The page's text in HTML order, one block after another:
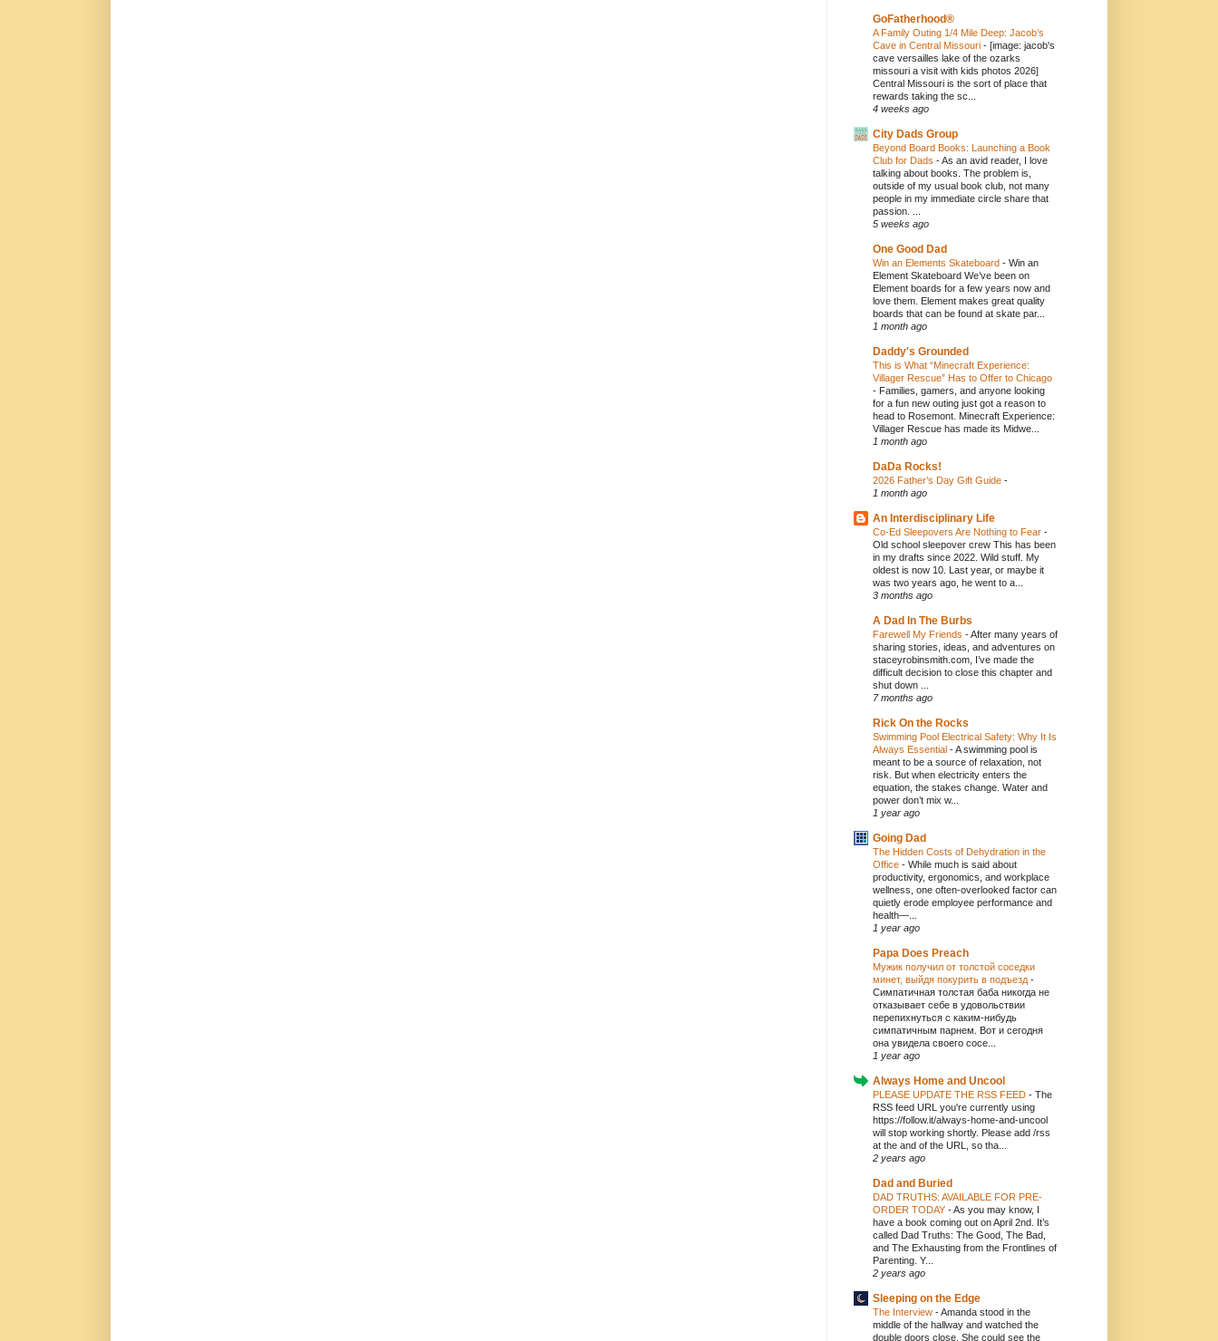
GoFatherhood®
A Family Outing 1/4 Mile Deep: Jacob’s
Cave in Central Missouri - [image: jacob's
cave versailles lake of the ozarks
missouri a visit with kids photos 2026]
Central Missouri is the sort of place that
rewards taking the sc...
4 weeks ago
City Dads Group
Beyond Board Books: Launching a Book
Club for Dads -As an avid reader, I love
talking about books. The problem is,
outside of my usual book club, not many
people in my immediate circle share that
passion. ...
5 weeks ago
One Good Dad
Win an Elements Skateboard - Win an
Element Skateboard We’ve been on
Element boards for a few years now and
love them. Element makes great quality
boards that can be found at skate par...
1 month ago
Daddy's Grounded
This is What “Minecraft Experience:
Villager Rescue” Has to Offer to Chicago
- Families, gamers, and anyone looking
for a fun new outing just got a reason to
head to Rosemont. Minecraft Experience:
Villager Rescue has made its Midwe...
1 month ago
DaDa Rocks!
2026 Father’s Day Gift Guide -
1 month ago
An Interdisciplinary Life
Co-Ed Sleepovers Are Nothing to Fear -
Old school sleepover crew This has been
in my drafts since 2022. Wild stuff. My
oldest is now 10. Last year, or maybe it
was two years ago, he went to a...
3 months ago
A Dad In The Burbs
Farewell My Friends -After many years of
sharing stories, ideas, and adventures on
staceyrobinsmith.com, I’ve made the
difficult decision to close this chapter and
shut down ...
7 months ago
Rick On the Rocks
Swimming Pool Electrical Safety: Why It Is
Always Essential -A swimming pool is
meant to be a source of relaxation, not
risk. But when electricity enters the
equation, the stakes change. Water and
power don’t mix w...
1 year ago
Going Dad
The Hidden Costs of Dehydration in the
Office - While much is said about
productivity, ergonomics, and workplace
wellness, one often-overlooked factor can
quietly erode employee performance and
health—...
1 year ago
Papa Does Preach
Мужик получил от толстой соседки
минет, выйдя покурить в подъезд -
Симпатичная толстая баба никогда не
отказывает себе в удовольствии
перепихнуться с каким-нибудь
симпатичным парнем. Вот и сегодня
она увидела своего сосе...
1 year ago
Always Home and Uncool
PLEASE UPDATE THE RSS FEED - The
RSS feed URL you're currently using
https://follow.it/always-home-and-uncool
will stop working shortly. Please add /rss
at the and of the URL, so tha...
2 years ago
Dad and Buried
DAD TRUTHS: AVAILABLE FOR PRE-
ORDER TODAY -As you may know, I
have a book coming out on April 2nd. It’s
called Dad Truths: The Good, The Bad,
and The Exhausting from the Frontlines of
Parenting. Y...
2 years ago
Sleeping on the Edge
The Interview -Amanda stood in the
middle of the hallway and watched the
double doors close. She could see the